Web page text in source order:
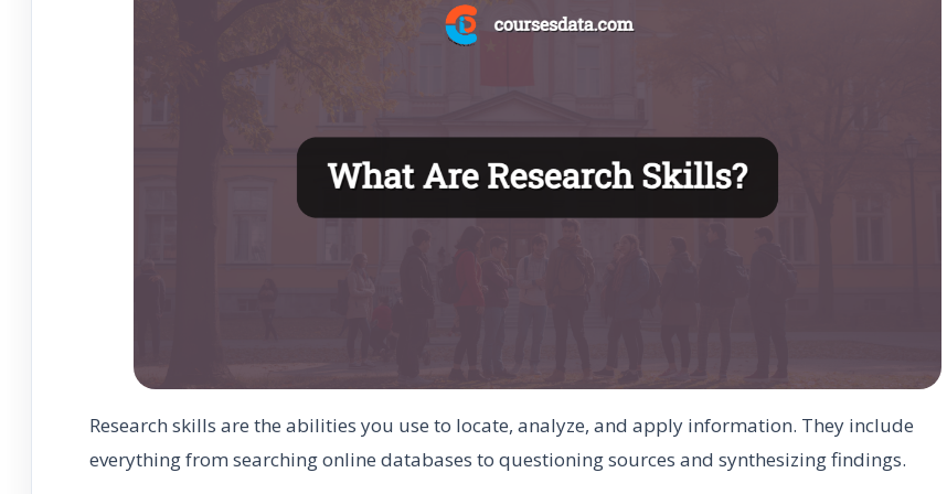
Research skills are the abilities you use to locate, analyze, and apply information. They include
everything from searching online databases to questioning sources and synthesizing findings.